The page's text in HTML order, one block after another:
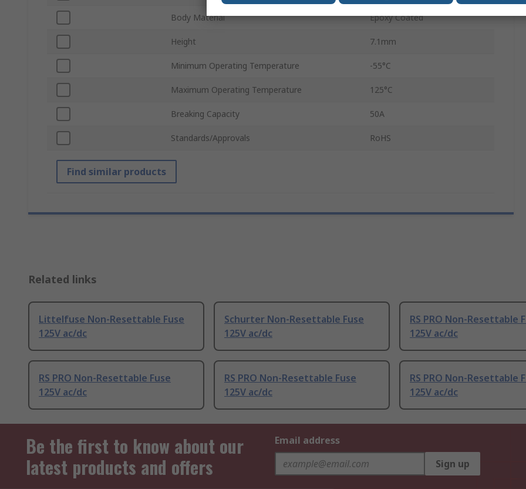
Body Material Epoxy Coated
Height 7.1mm
Minimum Operating Temperature -55°C
Maximum Operating Temperature 125°C
Breaking Capacity 50A
Standards/Approvals RoHS
Find similar products
Related links
Littelfuse Non-Resettable Fuse
125V ac/dc
Schurter Non-Resettable Fuse
125V ac/dc
RS PRO Non-Resettable
125V ac/dc
RS PRO Non-Resettable Fuse
125V ac/dc
RS PRO Non-Resettable Fuse
125V ac/dc
RS PRO Non-Resettable
125V ac/dc
Be the first to know about our
latest products and offers
Email address
Sign up